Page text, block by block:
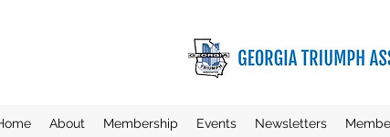
About Membership Events Newsletters